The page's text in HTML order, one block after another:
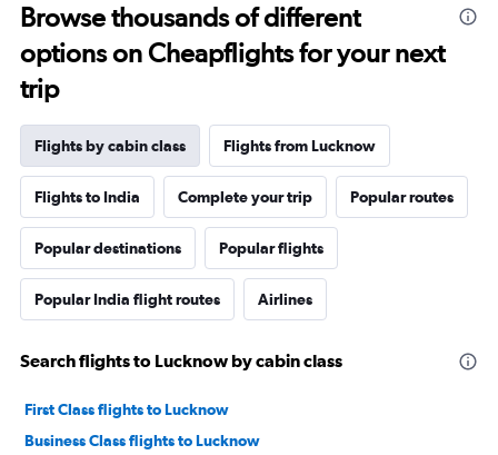
Browse thousands of different
options on Cheapflights for your next
trip
Flights by cabin class Flights from Lucknow
Flights to India Complete your trip Popular routes
Popular destinations Popular flights
Popular India flight routes Airlines
Search flights to Lucknow by cabin class
First Class flights to Lucknow
Business Class flights to Lucknow